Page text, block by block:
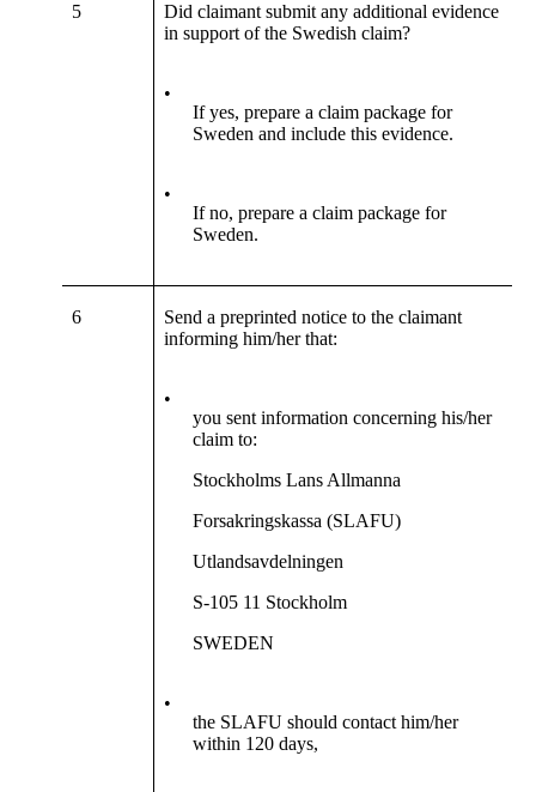
5
Did claimant submit any additional evidence
in support of the Swedish claim?
•
If yes, prepare a claim package for
Sweden and include this evidence.
•
If no, prepare a claim package for
Sweden.
6
Send a preprinted notice to the claimant
informing him/her that:
•
you sent information concerning his/her
claim to:
Stockholms Lans Allmanna
Forsakringskassa (SLAFU)
Utlandsavdelningen
S-105 11 Stockholm
SWEDEN
•
the SLAFU should contact him/her
within 120 days,